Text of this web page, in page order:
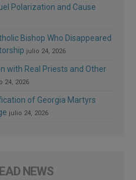
Polarization and Cause
Bishop Who Disappeared
julio 24, 2026
with Real Priests and Other
24, 2026
of Georgia Martyrs
julio 24, 2026
NEWS